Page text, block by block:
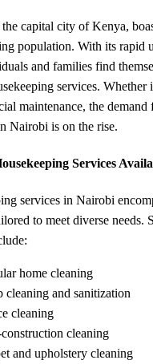
capital city of Kenya,
population. With its rapid
and families find
services. Whether
maintenance, the demand
Nairobi is on the rise.
Services
services in Nairobi
to meet diverse needs.
home cleaning
cleaning and sanitization
cleaning
cleaning
and upholstery cleaning